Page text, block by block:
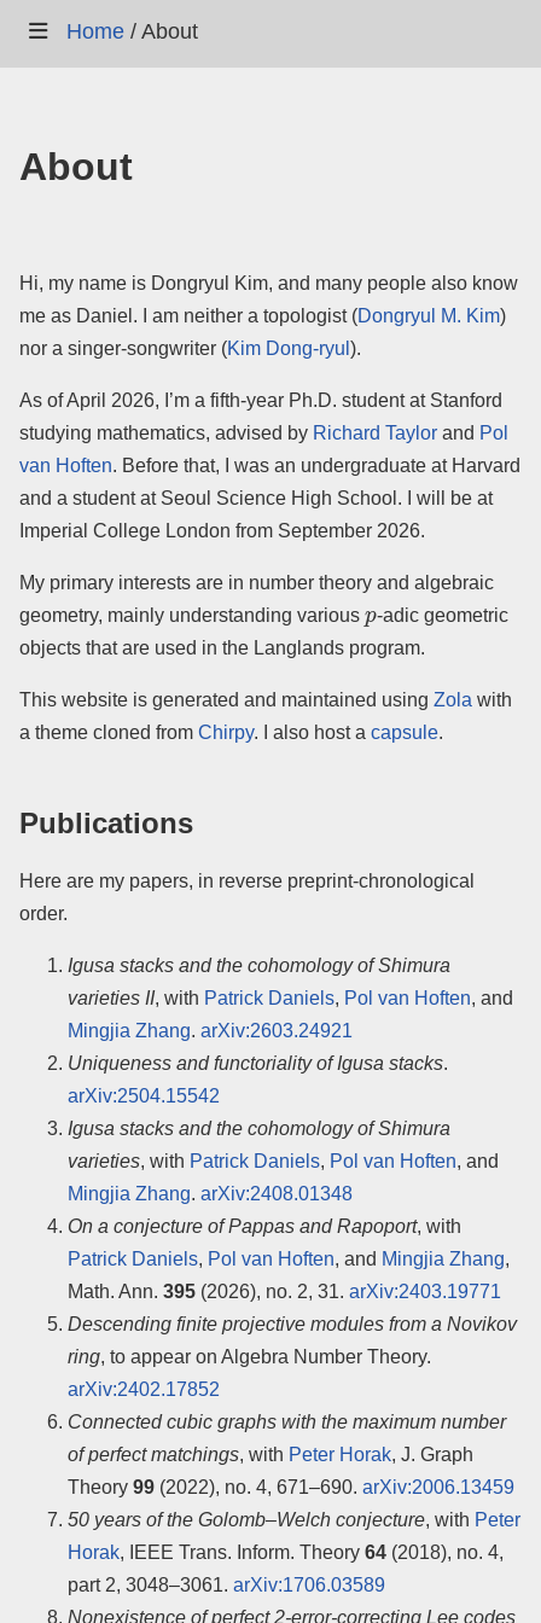
Home / About
About
Hi, my name is Dongryul Kim, and many people also know
me as Daniel. I am neither a topologist (Dongryul M. Kim)
nor a singer-songwriter (Kim Dong-ryul ).
As of April 2026, I’m a fifth-year Ph.D. student at Stanford
studying mathematics, advised by Richard Taylor and Pol
van Hoften. Before that, I was an undergraduate at Harvard
and a student at Seoul Science High School. I will be at
Imperial College London from September 2026.
My primary interests are in number theory and algebraic
geometry, mainly understanding various
p
-adic geometric
objects that are used in the Langlands program.
This website is generated and maintained using Zola with
a theme cloned from Chirpy. I also host a capsule.
Publications
Here are my papers, in reverse preprint-chronological
order.
Igusa stacks and the cohomology of Shimura
varieties II, with Patrick Daniels, Pol van Hoften, and
Mingjia Zhang. arXiv:2603.24921
Uniqueness and functoriality of Igusa stacks.
arXiv:2504.15542
Igusa stacks and the cohomology of Shimura
varieties, with Patrick Daniels, Pol van Hoften, and
Mingjia Zhang. arXiv:2408.01348
On a conjecture of Pappas and Rapoport, with
Patrick Daniels, Pol van Hoften, and Mingjia Zhang,
Math. Ann. 395 (2026), no. 2, 31. arXiv:2403.19771
Descending finite projective modules from a Novikov
ring, to appear on Algebra Number Theory.
arXiv:2402.17852
Connected cubic graphs with the maximum number
of perfect matchings, with Peter Horak, J. Graph
Theory 99 (2022), no. 4, 671–690. arXiv:2006.13459
50 years of the Golomb–Welch conjecture, with Peter
Horak, IEEE Trans. Inform. Theory 64 (2018), no. 4,
part 2, 3048–3061. arXiv:1706.03589
Nonexistence of perfect 2-error-correcting Lee codes